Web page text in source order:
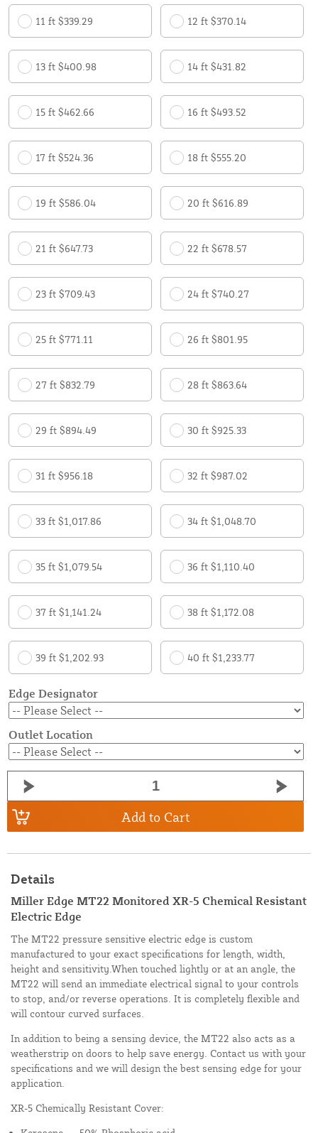
11 ft $339.29 12 ft $370.14
13 ft $400.98 14 ft $431.82
15 ft $462.66 16 ft $493.52
17 ft $524.36 18 ft $555.20
19 ft $586.04 20 ft $616.89
21 ft $647.73 22 ft $678.57
23 ft $709.43 24 ft $740.27
25 ft $771.11 26 ft $801.95
27 ft $832.79 28 ft $863.64
29 ft $894.49 30 ft $925.33
31 ft $956.18 32 ft $987.02
33 ft $1,017.86 34 ft $1,048.70
35 ft $1,079.54 36 ft $1,110.40
37 ft $1,141.24 38 ft $1,172.08
39 ft $1,202.93 40 ft $1,233.77
Edge Designator
Outlet Location
Add to Cart
Details
Miller Edge MT22 Monitored XR-5 Chemical Resistant
Electric Edge
The MT22 pressure sensitive electric edge is custom
manufactured to your exact specifications for length, width,
height and sensitivity.When touched lightly or at an angle, the
MT22 will send an immediate electrical signal to your controls
to stop, and/or reverse operations. It is completely flexible and
will contour curved surfaces.
In addition to being a sensing device, the MT22 also acts as a
weatherstrip on doors to help save energy. Contact us with your
specifications and we will design the best sensing edge for your
application.
XR-5 Chemically Resistant Cover: